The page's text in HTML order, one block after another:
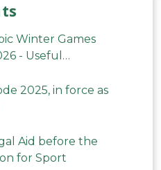
Winter Games
- Useful
2025, in force as
Aid before the
for Sport